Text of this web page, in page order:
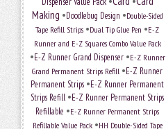
Making •Doodlebug Design •Double-Sided
Tape Refill Strips •Dual Tip Glue Pen •E-Z
Runner and E-Z Squares Combo Value Pack
•E-Z Runner Grand Dispenser•E-Z Runner
Grand Permanent Strips Refill •E-Z Runner
Permanent Strips •E-Z Runner Permanent
Strips Refill •E-Z Runner Permanent Strips
Refillable •E-Z Runner Permanent Strips
Refillable Value Pack•HH Double-Sided Tape